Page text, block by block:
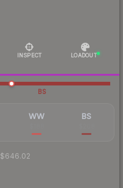
INSPECT LOADOUT
BS
WW BS
$646.02